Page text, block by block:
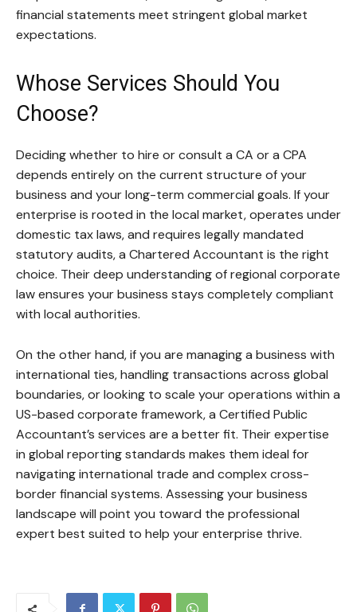
financial statements meet stringent global market
expectations.
Whose Services Should You
Choose?
Deciding whether to hire or consult a CA or a CPA
depends entirely on the current structure of your
business and your long-term commercial goals. If your
enterprise is rooted in the local market, operates under
domestic tax laws, and requires legally mandated
statutory audits, a Chartered Accountant is the right
choice. Their deep understanding of regional corporate
law ensures your business stays completely compliant
with local authorities.
On the other hand, if you are managing a business with
international ties, handling transactions across global
boundaries, or looking to scale your operations within a
US-based corporate framework, a Certified Public
Accountant’s services are a better fit. Their expertise
in global reporting standards makes them ideal for
navigating international trade and complex cross-
border financial systems. Assessing your business
landscape will point you toward the professional
expert best suited to help your enterprise thrive.